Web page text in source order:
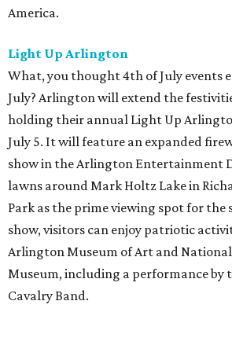
America.
Light Up Arlington
What, you thought 4th of July events
July? Arlington will extend the
holding their annual Light Up
July 5. It will feature an expanded
show in the Arlington Entertainment
lawns around Mark Holtz Lake in
Park as the prime viewing spot for the
show, visitors can enjoy patriotic
Arlington Museum of Art and
Museum, including a performance by
Cavalry Band.